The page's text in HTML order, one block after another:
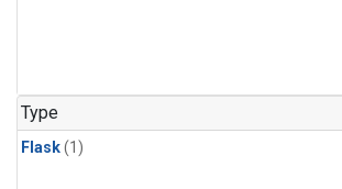
Type
Flask(1)